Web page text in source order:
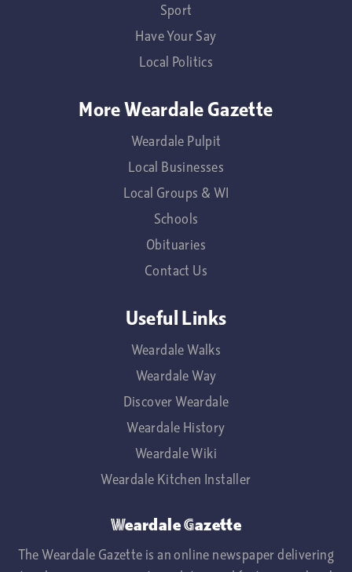
Sport
Have Your Say
Local Politics
More Weardale Gazette
Weardale Pulpit
Local Businesses
Local Groups & WI
Schools
Obituaries
Contact Us
Useful Links
Weardale Walks
Weardale Way
Discover Weardale
Weardale History
Weardale Wiki
Weardale Kitchen Installer
Weardale Gazette
The Weardale Gazette is an online newspaper delivering